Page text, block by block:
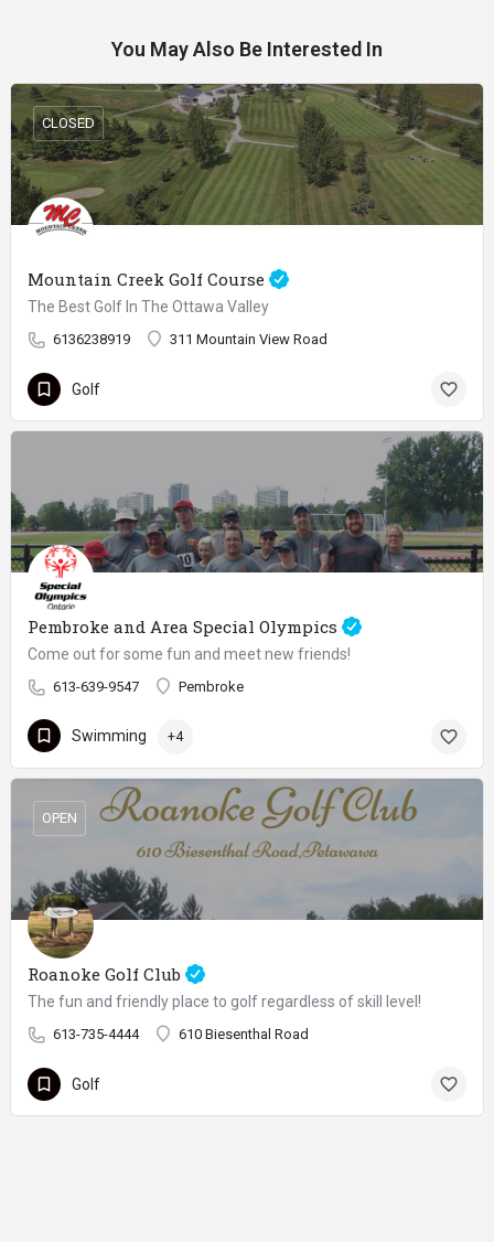
You May Also Be Interested In
Mountain Creek Golf Course
The Best Golf In The Ottawa Valley
6136238919 311 Mountain View Road
CLOSED
Golf
Pembroke and Area Special Olympics
Come out for some fun and meet new friends!
613-639-9547 Pembroke
Swimming +4
Roanoke Golf Club
The fun and friendly place to golf regardless of skill level!
613-735-4444 610 Biesenthal Road
OPEN
Golf